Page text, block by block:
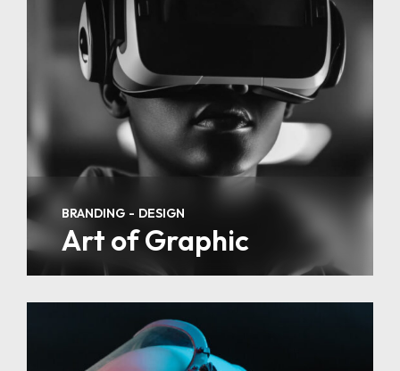
BRANDING DESIGN
Art of Graphic